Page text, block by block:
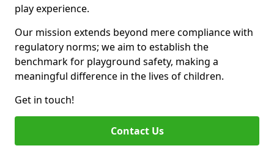
play experience.
Our mission extends beyond mere compliance with
regulatory norms; we aim to establish the
benchmark for playground safety, making a
meaningful difference in the lives of children.
Get in touch!
Contact Us